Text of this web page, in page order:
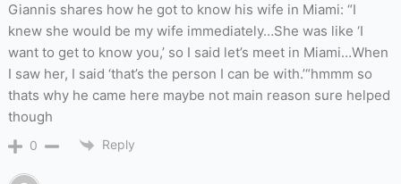
Giannis shares how he got to know his wife in Miami: “I
knew she would be my wife immediately…She was like ‘I
want to get to know you,’ so I said let’s meet in Miami…When
I saw her, I said ‘that’s the person I can be with.’“hmmm so
thats why he came here maybe not main reason sure helped
though
0 Reply